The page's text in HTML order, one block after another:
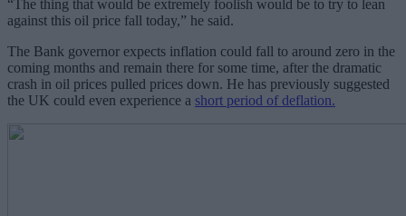
“The thing that would be extremely foolish would be to try to lean
against this oil price fall today,” he said.
The Bank governor expects inflation could fall to around zero in the
coming months and remain there for some time, after the dramatic
crash in oil prices pulled prices down. He has previously suggested
the UK could even experience a short period of deflation.